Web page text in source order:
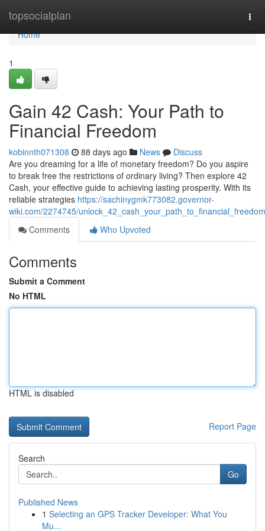
topsocialplan
Home
Home
1
Gain 42 Cash: Your Path to
Financial Freedom
kobinnth071308 88 days ago News
Discuss
Are you dreaming for a life of monetary freedom? Do you aspire
to break free the restrictions of ordinary living? Then explore 42
Cash, your effective guide to achieving lasting prosperity. With its
reliable strategies https://sachinygmk773082.governor-
wiki.com/2274745/unlock_42_cash_your_path_to_financial_freedom
Comments
Who Upvoted
Comments
Submit a Comment
No HTML
HTML is disabled
Report Page
Search
Go
Published News
1 Selecting an GPS Tracker Developer: What You
Mu...